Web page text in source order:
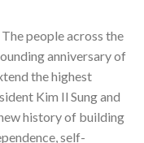
people across the
anniversary of
the highest
Kim Il Sung and
history of building
self-